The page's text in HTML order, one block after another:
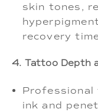
skin tones,
recovery
4. Tattoo Depth
Professional
ink and